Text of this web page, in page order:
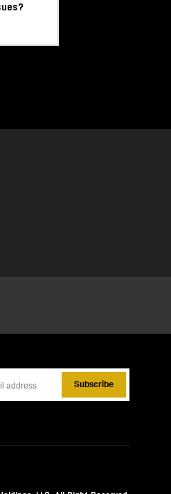
Subscribe